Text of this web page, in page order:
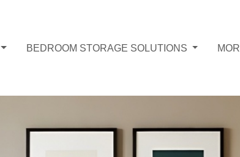
BEDROOM STORAGE SOLUTIONS